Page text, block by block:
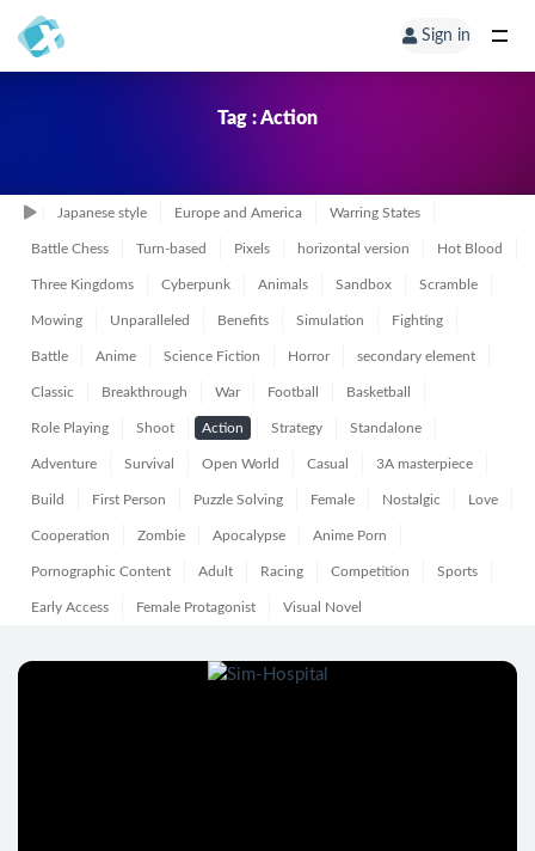
Sign in
Tag : Action
Japanese style Europe and America Warring States
Battle Chess Turn-based Pixels horizontal version Hot Blood
Three Kingdoms Cyberpunk Animals Sandbox Scramble
Mowing Unparalleled Benefits Simulation Fighting
Battle Anime Science Fiction Horror secondary element
Classic Breakthrough War Football Basketball
Role Playing Shoot Action Strategy Standalone
Adventure Survival Open World Casual 3A masterpiece
Build First Person Puzzle Solving Female Nostalgic Love
Cooperation Zombie Apocalypse Anime Porn
Pornographic Content Adult Racing Competition Sports
Early Access Female Protagonist Visual Novel